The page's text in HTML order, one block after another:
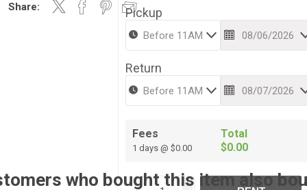
Share: Pickup
Return
Fees
1 days @ $0.00
Total
$0.00
i
who bought this item also